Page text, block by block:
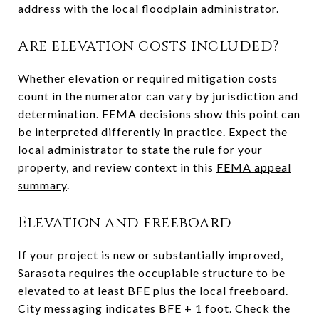
address with the local floodplain administrator.
Are elevation costs included?
Whether elevation or required mitigation costs
count in the numerator can vary by jurisdiction and
determination. FEMA decisions show this point can
be interpreted differently in practice. Expect the
local administrator to state the rule for your
property, and review context in this FEMA appeal
summary.
Elevation and freeboard
If your project is new or substantially improved,
Sarasota requires the occupiable structure to be
elevated to at least BFE plus the local freeboard.
City messaging indicates BFE + 1 foot. Check the